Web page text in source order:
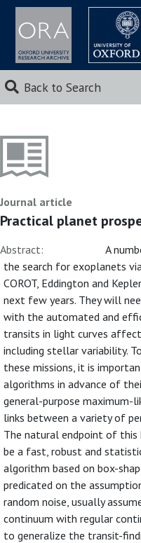
Back to Search
Journal article
Practical planet
Abstract:
A
the search for exoplanets
COROT, Eddington and
next few years. They will
with the automated and
transits in light curves
including stellar variability.
these missions, it is
algorithms in advance of
general-purpose maximum-
links between a variety of
The natural endpoint of this
be a fast, robust and
algorithm based on box-
predicated on the
random noise, usually
continuum with regular
to generalize the transit-